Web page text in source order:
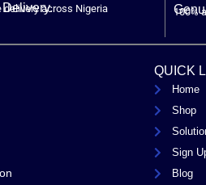
delivery across Nigeria 100%
QUICK
Home
Shop
Sign
Blog